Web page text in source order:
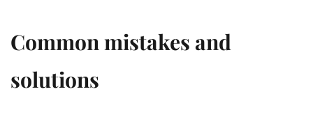
Common mistakes and
solutions